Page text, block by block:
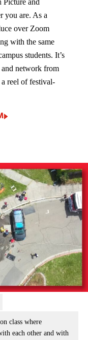
and
you are. As a
over Zoom
with the same
students. It’s
network from
reel of festival-
class where
each other and with